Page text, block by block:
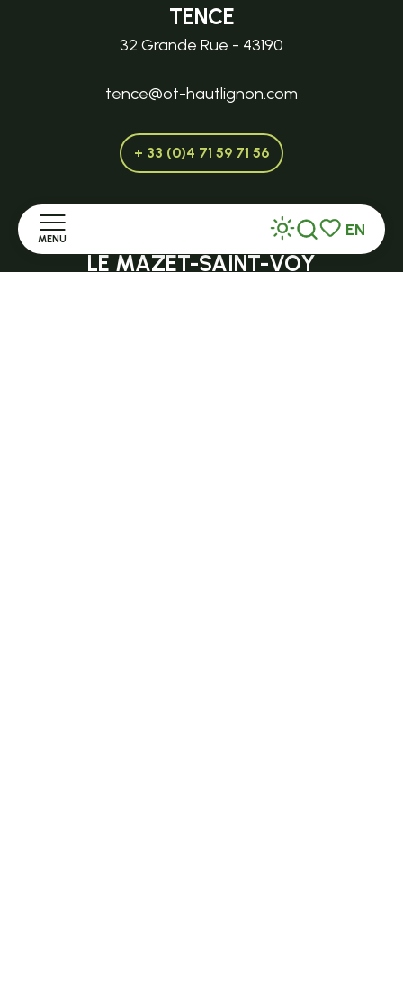
MENU
Voir les
Search
EN
TENCE
32 Grande Rue - 43190
tence@ot-hautlignon.com
+ 33 (0)4 71 59 71 56
LE MAZET-SAINT-VOY